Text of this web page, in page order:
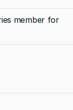
member for